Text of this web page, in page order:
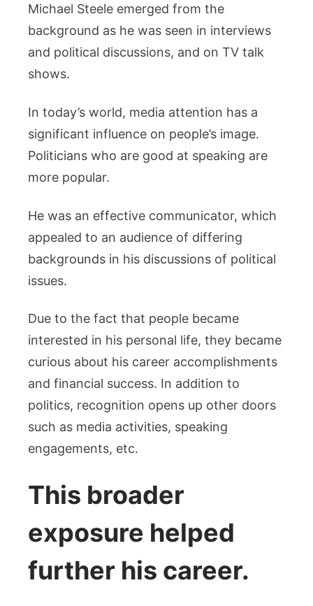
Michael Steele emerged from the
background as he was seen in interviews
and political discussions, and on TV talk
shows.
In today’s world, media attention has a
significant influence on people’s image.
Politicians who are good at speaking are
more popular.
He was an effective communicator, which
appealed to an audience of differing
backgrounds in his discussions of political
issues.
Due to the fact that people became
interested in his personal life, they became
curious about his career accomplishments
and financial success. In addition to
politics, recognition opens up other doors
such as media activities, speaking
engagements, etc.
This broader
exposure helped
further his career.